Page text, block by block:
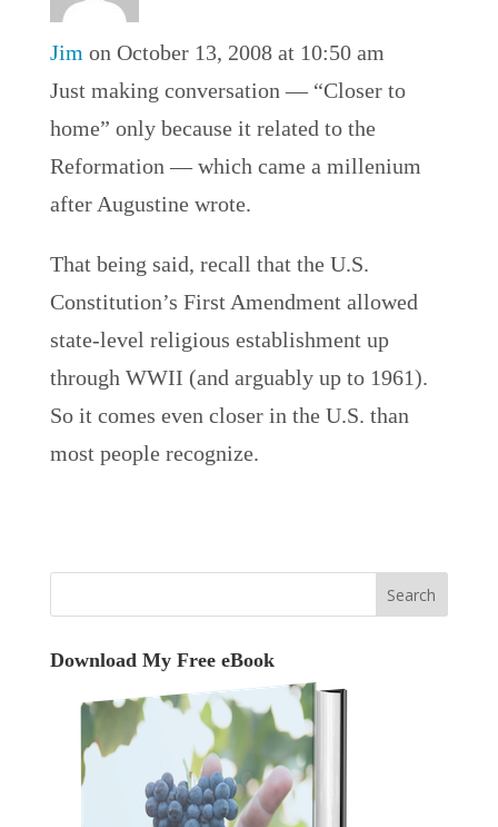
Jim on October 13, 2008 at 10:50 am
Just making conversation — “Closer to
home” only because it related to the
Reformation — which came a millenium
after Augustine wrote.
That being said, recall that the U.S.
Constitution’s First Amendment allowed
state-level religious establishment up
through WWII (and arguably up to 1961).
So it comes even closer in the U.S. than
most people recognize.
Download My Free eBook